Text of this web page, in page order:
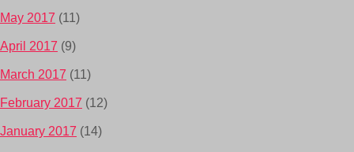
May 2017 (11)
April 2017 (9)
March 2017 (11)
February 2017 (12)
January 2017 (14)